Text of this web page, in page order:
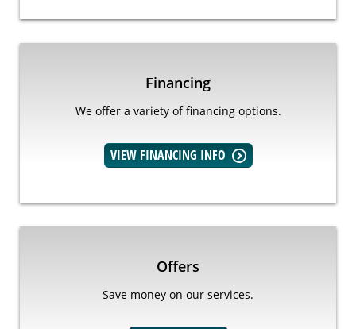
Financing
We offer a variety of financing options.
VIEW FINANCING INFO
Offers
Save money on our services.